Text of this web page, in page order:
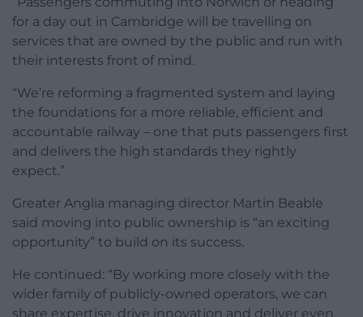
for a day out in Cambridge will be travelling on
services that are owned by the public and run with
their interests front of mind.
“We’re reforming a fragmented system and laying
the foundations for a more reliable, efficient and
accountable railway – one that puts passengers first
and delivers the high standards they rightly
expect.”
Greater Anglia managing director Martin Beable
said moving into public ownership is “an exciting
opportunity” to build on its success.
He continued: “By working more closely with the
wider family of publicly-owned operators, we can
share expertise, drive innovation and deliver even